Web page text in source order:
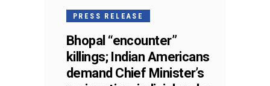
PRESS RELEASE
Bhopal “encounter”
killings; Indian Americans
demand Chief Minister’s